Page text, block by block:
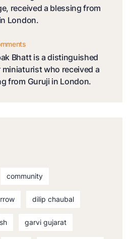
received a blessing from
London.
Bhatt is a distinguished
miniaturist who received a
from Guruji in London.
community
dilip chaubal
garvi gujarat